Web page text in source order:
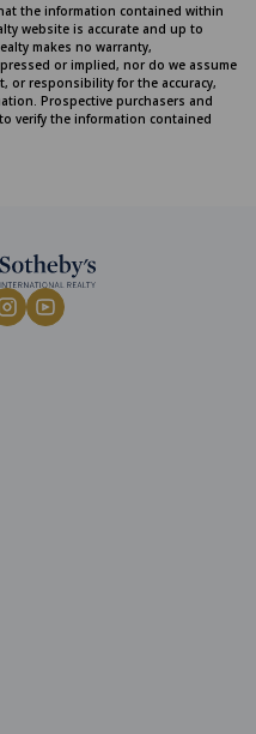
the information contained within
website is accurate and up to
makes no warranty,
or implied, nor do we assume
or responsibility for the accuracy,
Prospective purchasers and
verify the information contained